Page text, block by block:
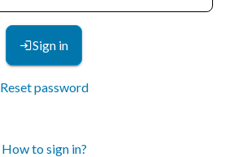
Sign in
Reset password
How to sign in?